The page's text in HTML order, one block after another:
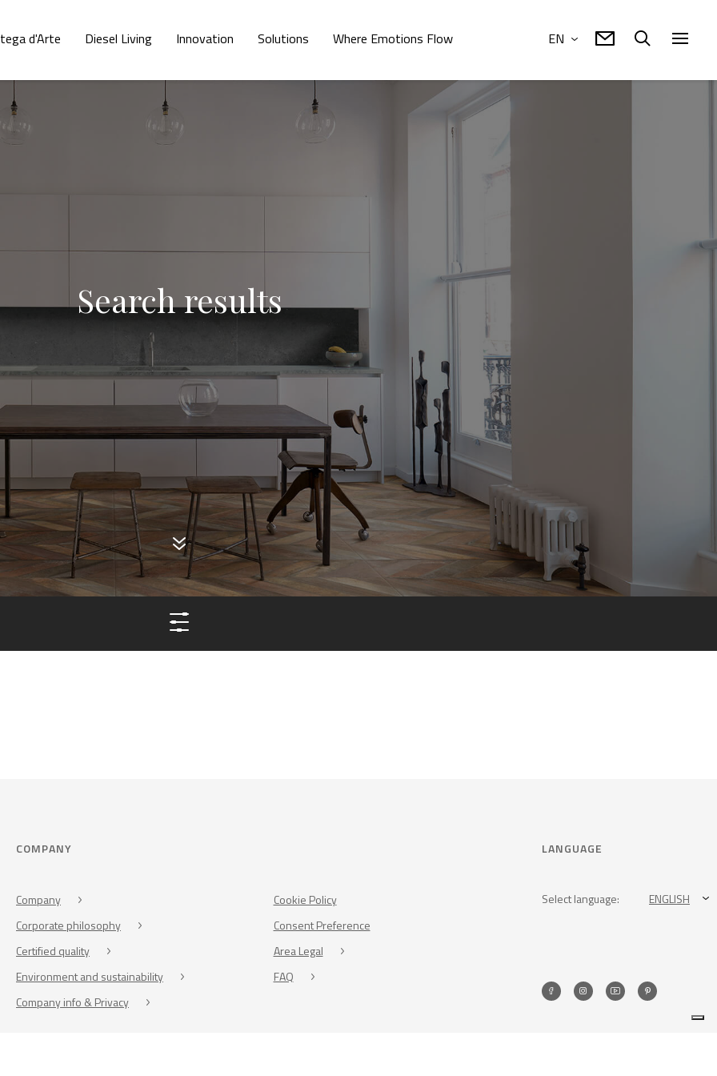
d'Arte Diesel Living Innovation Solutions Where Emotions Flow EN
Search results
COMPANY
Company
Corporate philosophy
Certified quality
Environment and sustainability
Company info & Privacy
Cookie Policy
Consent Preference
Area Legal
FAQ
LANGUAGE
Select language: ENGLISH